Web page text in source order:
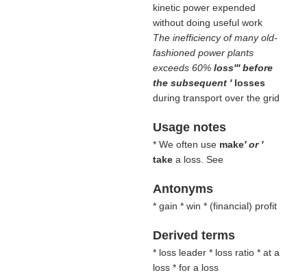
kinetic power expended
without doing useful work
The inefficiency of many old-
fashioned power plants
exceeds 60% loss''' before
the subsequent ' losses
during transport over the grid
Usage notes
* We often use make' or '
take a loss. See
Antonyms
* gain * win * (financial) profit
Derived terms
* loss leader * loss ratio * at a
loss * for a loss